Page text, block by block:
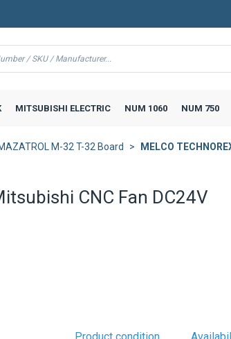
MITSUBISHI ELECTRIC NUM 1060 NUM 750
M-32 T-32 Board MELCO
CNC Fan DC24V